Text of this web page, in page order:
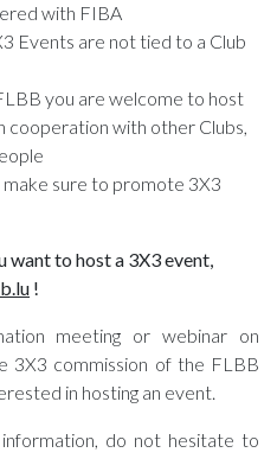
with FIBA
Events are not tied to a Club
you are welcome to host
cooperation with other Clubs,
sure to promote 3X3
want to host a 3X3 event,
!
meeting or webinar on
3X3 commission of the FLBB
in hosting an event.
do not hesitate to